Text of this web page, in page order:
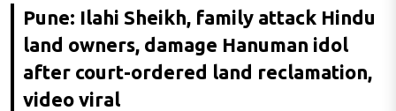
Pune: Ilahi Sheikh, family attack Hindu
land owners, damage Hanuman idol
after court-ordered land reclamation,
video viral